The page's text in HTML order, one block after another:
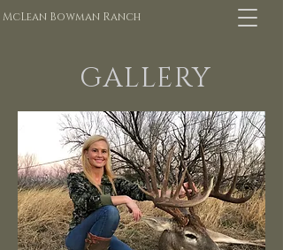
McLean Bowman Ranch
GALLERY